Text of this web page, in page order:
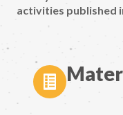
activities published